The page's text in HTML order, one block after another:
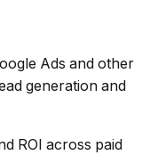
Ads and other
generation and
ROI across paid